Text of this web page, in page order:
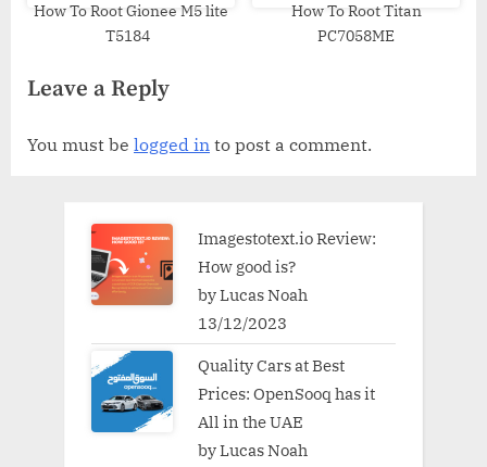
How To Root Gionee M5 lite
T5184
How To Root Titan
PC7058ME
Leave a Reply
You must be logged in to post a comment.
Imagestotext.io Review:
How good is?
by Lucas Noah
13/12/2023
Quality Cars at Best
Prices: OpenSooq has it
All in the UAE
by Lucas Noah